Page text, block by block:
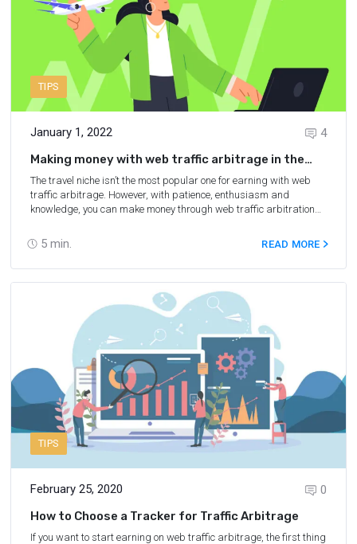
TIPS
January 1, 2022
5 min.
4
Making money with web traffic arbitrage in the
travel niche
The travel niche isn’t the most popular one for earning with web
traffic arbitrage. However, with patience, enthusiasm and
knowledge, you can make money through web traffic arbitration
and more. We have collected tips on how to earn on traffic
arbitrage in travel in 2022.
READ MORE
TIPS
February 25, 2020
0
How to Choose a Tracker for Traffic Arbitrage
If you want to start earning on web traffic arbitrage, the first thing